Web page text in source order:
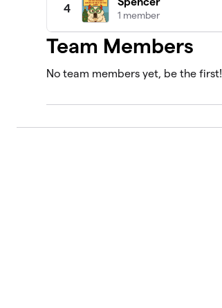
4
1 member
Team Members
No team members yet, be the first!